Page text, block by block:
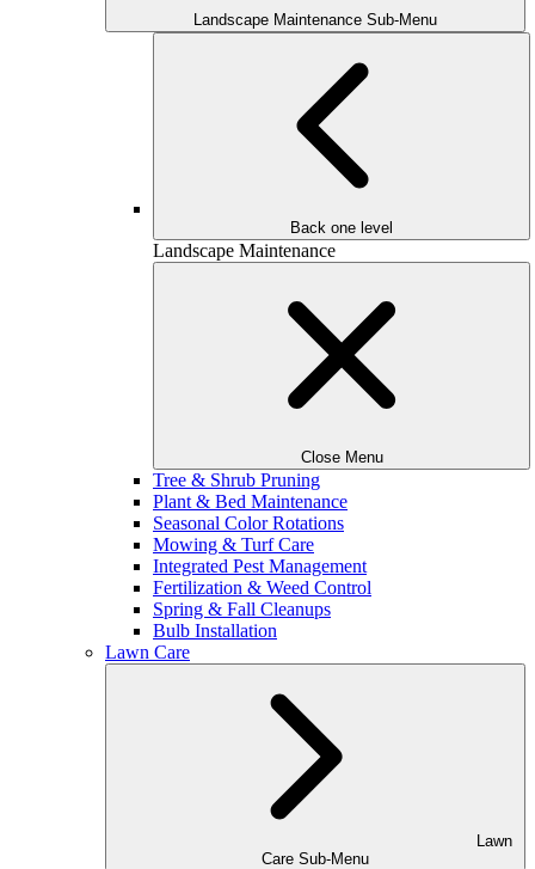
Landscape Maintenance Sub-Menu
Back one level
Landscape Maintenance
Close Menu
Tree & Shrub Pruning
Plant & Bed Maintenance
Seasonal Color Rotations
Mowing & Turf Care
Integrated Pest Management
Fertilization & Weed Control
Spring & Fall Cleanups
Bulb Installation
Lawn Care
Lawn
Care Sub-Menu